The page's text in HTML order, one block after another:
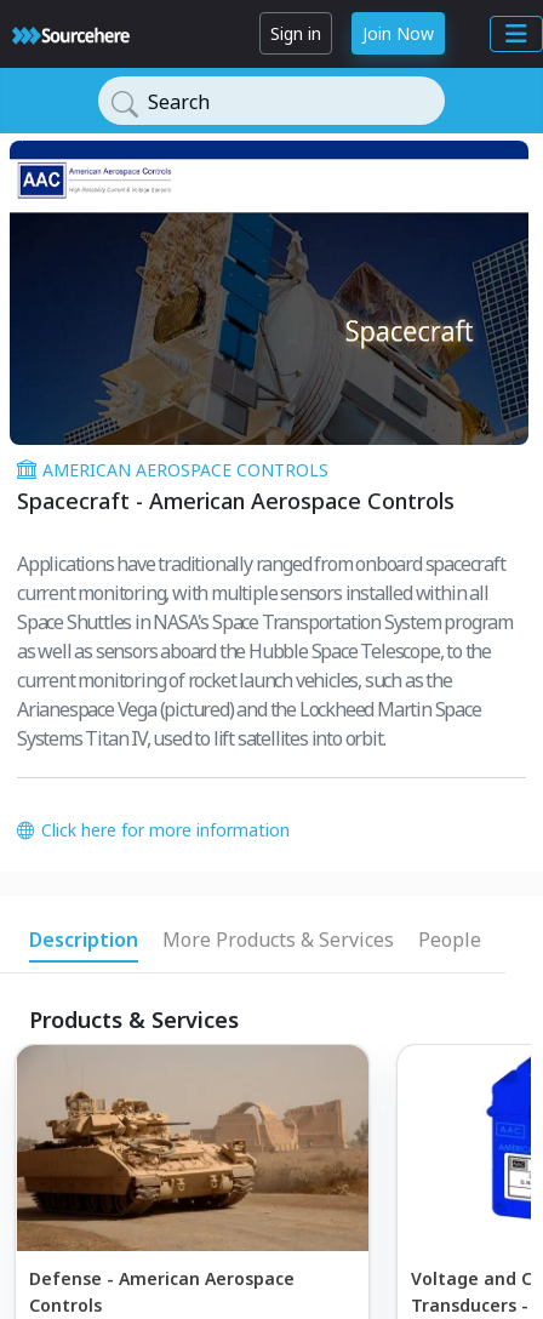
Sign in Join Now
Search
AMERICAN AEROSPACE CONTROLS
Spacecraft - American Aerospace Controls
Applications have traditionally ranged from onboard spacecraft
current monitoring, with multiple sensors installed within all
Space Shuttles in NASA's Space Transportation System program
as well as sensors aboard the Hubble Space Telescope, to the
current monitoring of rocket launch vehicles, such as the
Arianespace Vega (pictured) and the Lockheed Martin Space
Systems Titan IV, used to lift satellites into orbit.
Click here for more information
Description More Products & Services People
Products & Services
Defense - American Aerospace
Controls
Voltage and
Transducers -